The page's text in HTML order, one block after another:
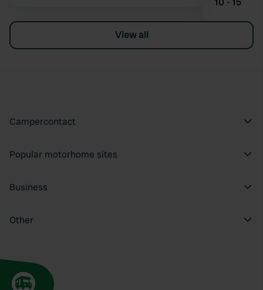
View all
Campercontact
Popular motorhome sites
Business
Other